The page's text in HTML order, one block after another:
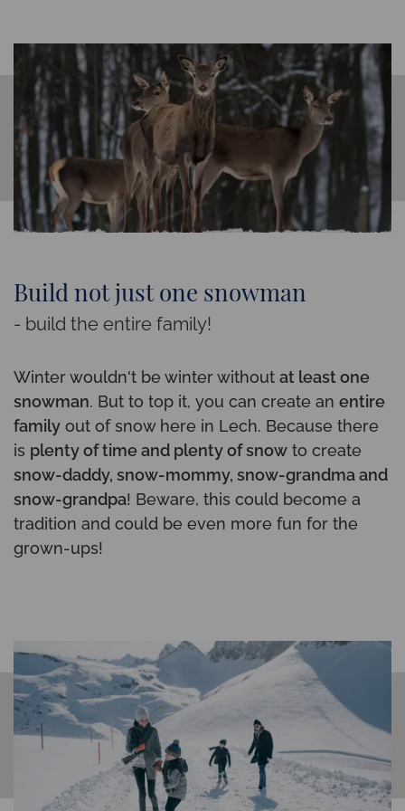
Build not just one snowman
- build the entire family!
Winter wouldn't be winter without at least one
snowman. But to top it, you can create an entire
family out of snow here in Lech. Because there
is plenty of time and plenty of snow to create
snow-daddy, snow-mommy, snow-grandma and
snow-grandpa! Beware, this could become a
tradition and could be even more fun for the
grown-ups!